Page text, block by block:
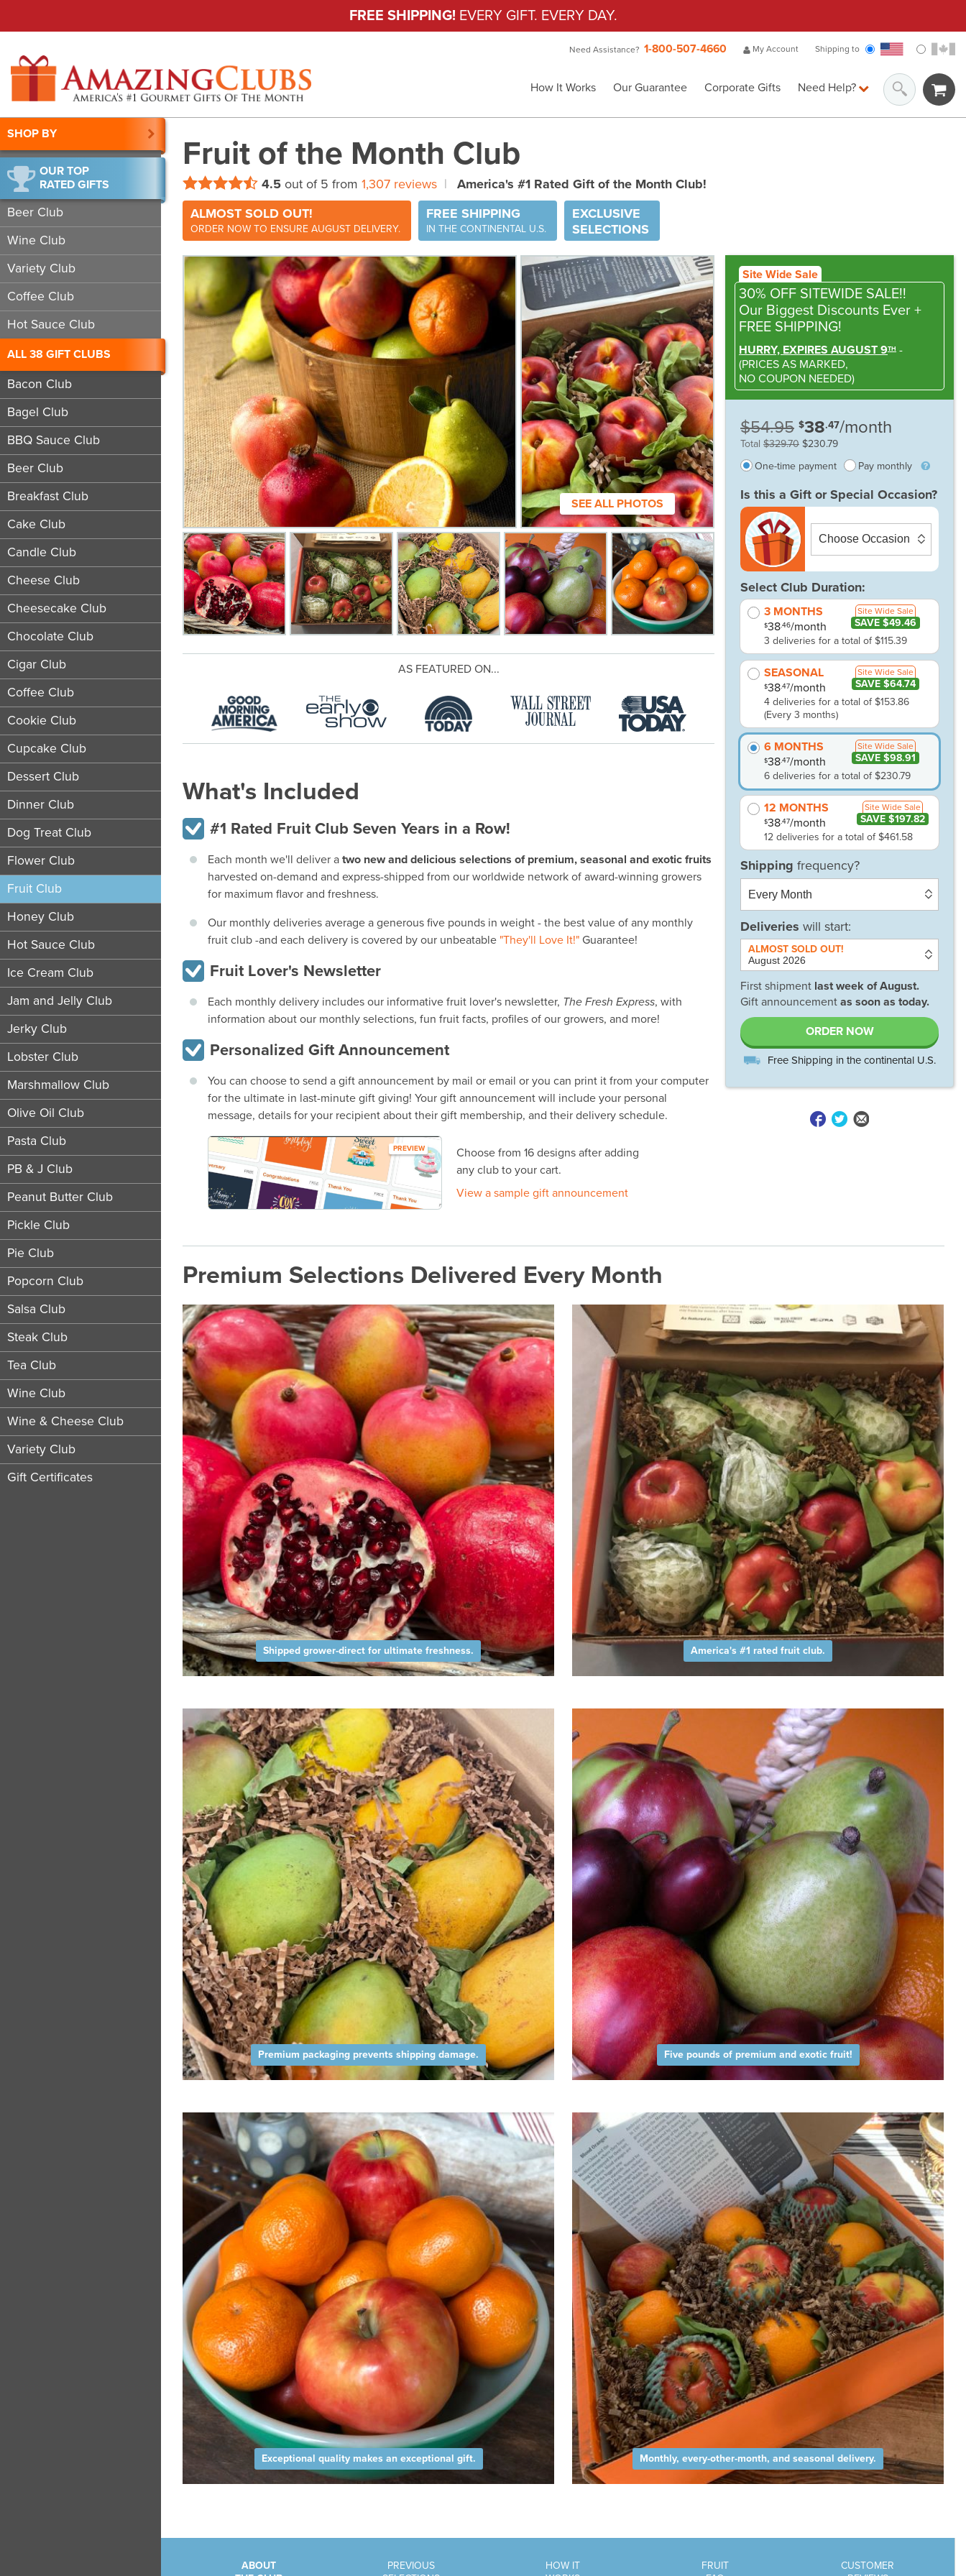
FREE SHIPPING! EVERY GIFT. EVERY DAY.
Need Assistance? 1-800-507-4660 My Account Shipping to
How It Works Our Guarantee Corporate Gifts Need Help?
SHOP BY
OUR TOP
RATED GIFTS
Beer Club
Wine Club
Variety Club
Coffee Club
Hot Sauce Club
ALL 38 GIFT CLUBS
Bacon Club
Bagel Club
BBQ Sauce Club
Beer Club
Breakfast Club
Cake Club
Candle Club
Cheese Club
Cheesecake Club
Chocolate Club
Cigar Club
Coffee Club
Cookie Club
Cupcake Club
Dessert Club
Dinner Club
Dog Treat Club
Flower Club
Fruit Club
Honey Club
Hot Sauce Club
Ice Cream Club
Jam and Jelly Club
Jerky Club
Lobster Club
Marshmallow Club
Olive Oil Club
Pasta Club
PB & J Club
Peanut Butter Club
Pickle Club
Pie Club
Popcorn Club
Salsa Club
Steak Club
Tea Club
Wine Club
Wine & Cheese Club
Variety Club
Gift Certificates
Fruit of the Month Club
4.5 out of 5 from 1,307 reviews |
America's #1 Rated Gift of the Month Club!
ALMOST SOLD OUT!
ORDER NOW TO ENSURE AUGUST DELIVERY.
FREE SHIPPING
IN THE CONTINENTAL U.S.
EXCLUSIVE
SELECTIONS
SEE ALL PHOTOS
AS FEATURED ON...
What's Included
#1 Rated Fruit Club Seven Years in a Row!
Each month we'll deliver a two new and delicious selections of premium, seasonal and exotic fruits
harvested on-demand and express-shipped from our worldwide network of award-winning growers
for maximum flavor and freshness.
Our monthly deliveries average a generous five pounds in weight - the best value of any monthly
fruit club -and each delivery is covered by our unbeatable "They'll Love It!" Guarantee!
Fruit Lover's Newsletter
Each monthly delivery includes our informative fruit lover's newsletter, The Fresh Express, with
information about our monthly selections, fun fruit facts, profiles of our growers, and more!
Personalized Gift Announcement
You can choose to send a gift announcement by mail or email or you can print it from your computer
for the ultimate in last-minute gift giving! Your gift announcement will include your personal
message, details for your recipient about their gift membership, and their delivery schedule.
PREVIEW
Choose from 16 designs after adding
any club to your cart.
View a sample gift announcement
Site Wide Sale
30% OFF SITEWIDE SALE!!
Our Biggest Discounts Ever +
FREE SHIPPING!
HURRY, EXPIRES AUGUST 9TH -
(PRICES AS MARKED,
NO COUPON NEEDED)
$54.95 $38.47/month
Total $329.70 $230.79
One-time payment
Pay monthly
Is this a Gift or Special Occasion?
Select Club Duration:
3 MONTHS Site Wide Sale
SAVE $49.46
$38.46/month
3 deliveries for a total of $115.39
SEASONAL Site Wide Sale
SAVE $64.74
$38.47/month
4 deliveries for a total of $153.86
(Every 3 months)
6 MONTHS Site Wide Sale
SAVE $98.91
$38.47/month
6 deliveries for a total of $230.79
12 MONTHS Site Wide Sale
SAVE $197.82
$38.47/month
12 deliveries for a total of $461.58
Deliveries will start:
First shipment last week ofAugust.
Gift announcement as soon as today.
ORDER NOW
Free Shipping in the continental U.S.
Premium Selections Delivered Every Month
Shipped grower-direct for ultimate freshness. America's #1 rated fruit club.
Premium packaging prevents shipping damage. Five pounds of premium and exotic fruit!
Exceptional quality makes an exceptional gift. Monthly, every-other-month, and seasonal delivery.
ABOUT
PREVIOUS
HOW IT
FRUIT
CUSTOMER